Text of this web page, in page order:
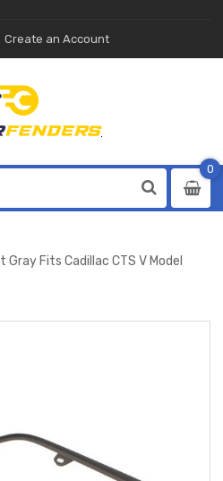
Create an Account
0
0
Fits Cadillac CTS V Model